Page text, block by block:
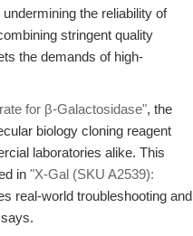
the reliability of
stringent quality
the demands of high-
for β-Galactosidase", the
biology cloning reagent
laboratories alike. This
in "X-Gal (SKU A2539):
real-world troubleshooting and